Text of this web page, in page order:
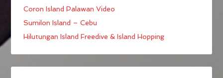
Coron Island Palawan Video
Sumilon Island – Cebu
Hilutungan Island Freedive & Island Hopping